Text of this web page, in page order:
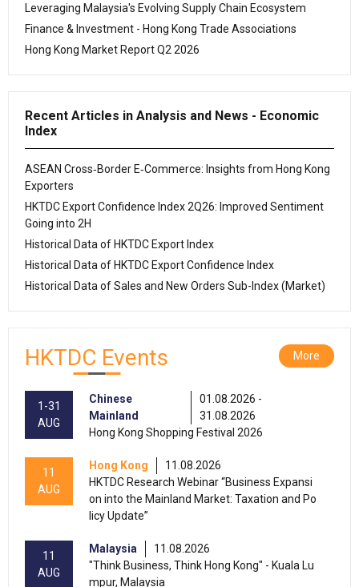
Leveraging Malaysia's Evolving Supply Chain Ecosystem
Finance & Investment - Hong Kong Trade Associations
Hong Kong Market Report Q2 2026
Recent Articles in Analysis and News - Economic
Index
ASEAN Cross‑Border E‑Commerce: Insights from Hong Kong
Exporters
HKTDC Export Confidence Index 2Q26: Improved Sentiment
Going into 2H
Historical Data of HKTDC Export Index
Historical Data of HKTDC Export Confidence Index
Historical Data of Sales and New Orders Sub-Index (Market)
HKTDC Events More
1-31
AUG
Chinese
Mainland
01.08.2026 -
31.08.2026
Hong Kong Shopping Festival 2026
11
AUG
Hong Kong
11.08.2026
HKTDC Research Webinar “Business Expansi
on into the Mainland Market: Taxation and Po
licy Update”
11
AUG
Malaysia
11.08.2026
"Think Business, Think Hong Kong" - Kuala Lu
mpur, Malaysia